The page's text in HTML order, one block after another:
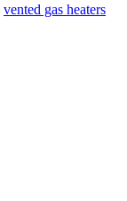
vented gas heaters